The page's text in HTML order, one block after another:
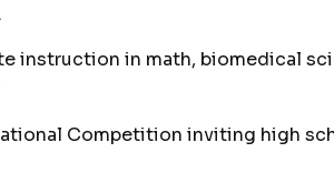
instruction in math, biomedical
Competition inviting high